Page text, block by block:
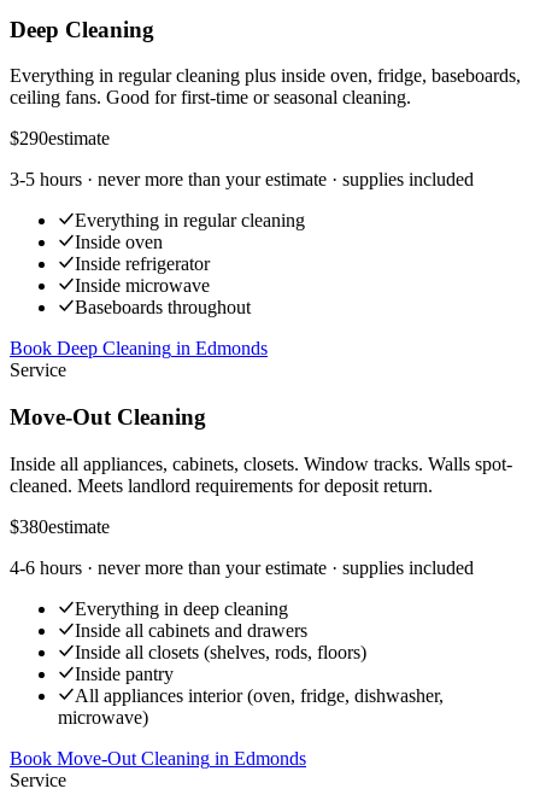
Deep Cleaning
Everything in regular cleaning plus inside oven, fridge, baseboards,
ceiling fans. Good for first-time or seasonal cleaning.
$290estimate
3-5 hours · never more than your estimate · supplies included
Everything in regular cleaning
Inside oven
Inside refrigerator
Inside microwave
Baseboards throughout
Book Deep Cleaning in Edmonds
Service
Move-Out Cleaning
Inside all appliances, cabinets, closets. Window tracks. Walls spot-
cleaned. Meets landlord requirements for deposit return.
$380estimate
4-6 hours · never more than your estimate · supplies included
Everything in deep cleaning
Inside all cabinets and drawers
Inside all closets (shelves, rods, floors)
Inside pantry
All appliances interior (oven, fridge, dishwasher,
microwave)
Book Move-Out Cleaning in Edmonds
Service